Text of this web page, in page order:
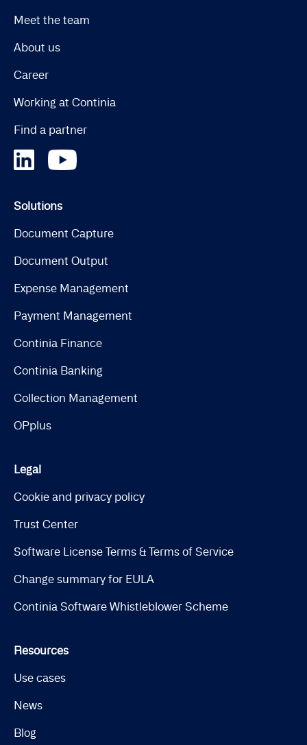
Meet the team
About us
Career
Working at Continia
Find a partner
Solutions
Document Capture
Document Output
Expense Management
Payment Management
Continia Finance
Continia Banking
Collection Management
OPplus
Legal
Cookie and privacy policy
Trust Center
Software License Terms & Terms of Service
Change summary for EULA
Continia Software Whistleblower Scheme
Resources
Use cases
News
Blog